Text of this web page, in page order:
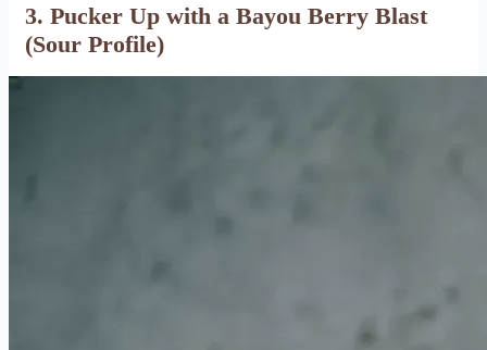
3. Pucker Up with a Bayou Berry Blast
(Sour Profile)